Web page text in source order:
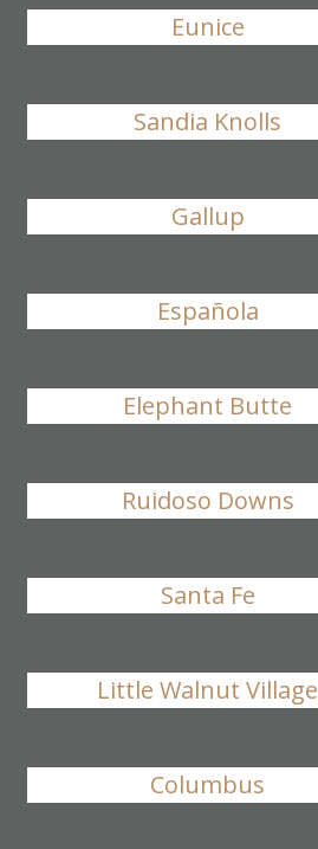
Eunice
Sandia Knolls
Gallup
Española
Elephant Butte
Ruidoso Downs
Santa Fe
Little Walnut Village
Columbus